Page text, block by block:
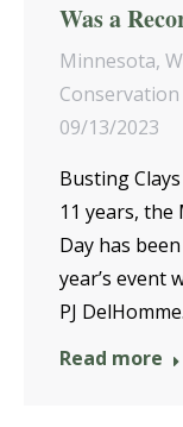
Was a
Minnesota,
09/13/2023
Busting
11 years,
Day has
year’s event
PJ
Read more